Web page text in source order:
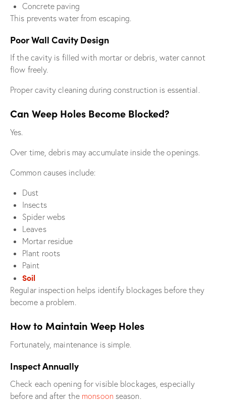
Concrete paving
This prevents water from escaping.
Poor Wall Cavity Design
If the cavity is filled with mortar or debris, water cannot
flow freely.
Proper cavity cleaning during construction is essential.
Can Weep Holes Become Blocked?
Yes.
Over time, debris may accumulate inside the openings.
Common causes include:
Dust
Insects
Spider webs
Leaves
Mortar residue
Plant roots
Paint
Soil
Regular inspection helps identify blockages before they
become a problem.
How to Maintain Weep Holes
Fortunately, maintenance is simple.
Inspect Annually
Check each opening for visible blockages, especially
before and after the monsoon season.